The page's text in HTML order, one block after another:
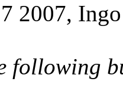
2007,
following